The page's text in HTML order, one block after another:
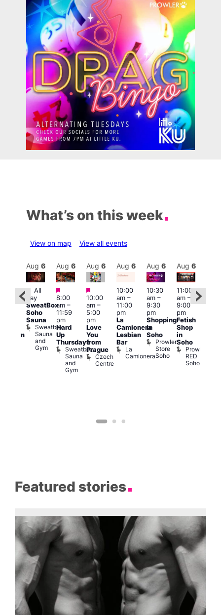
What’s on this week
View on map View all events
Aug 6
Featured
All
day
SweatBox
Soho
Sauna
Sweatbox
Sauna
and
Gym
Aug 6
Featured
8:00
am–
11:59
pm
Hard
Up
Thursdays
Sweatbox
Sauna
and
Gym
Aug 6
Featured
10:00
am–
5:00
pm
Love
You
from
Prague
Czech
Centre
Aug 6
10:00
am–
11:00
pm
La
Camionera
Lesbian
Bar
La
Camionera
Aug 6
10:30
am–
9:30
pm
Shopping
in
Soho
Prowler
Store
Soho
Aug 6
11:00
am–
9:00
pm
Fetish
Shop
in
Soho
Prowler
RED
Soho
Featured stories